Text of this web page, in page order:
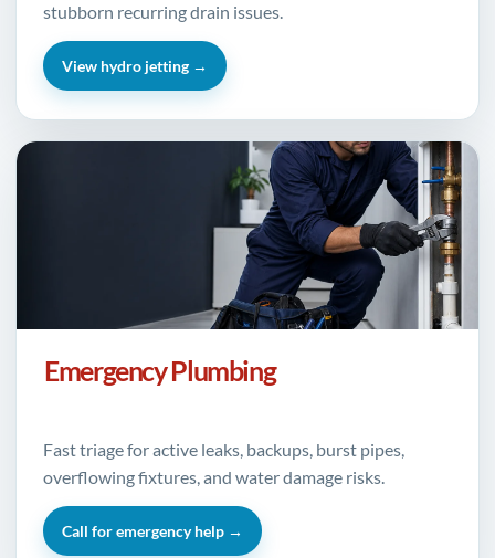
stubborn recurring drain issues.
View hydro jetting →
Emergency Plumbing
Fast triage for active leaks, backups, burst pipes,
overflowing fixtures, and water damage risks.
Call for emergency help →